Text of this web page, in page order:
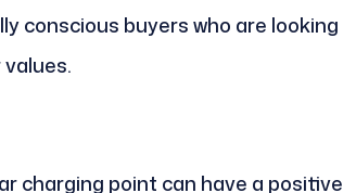
conscious buyers who are looking
charging point can have a positive